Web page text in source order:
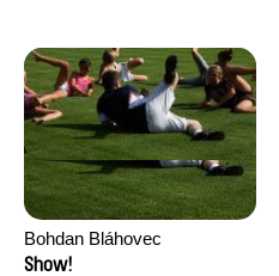
Bohdan Bláhovec
Show!